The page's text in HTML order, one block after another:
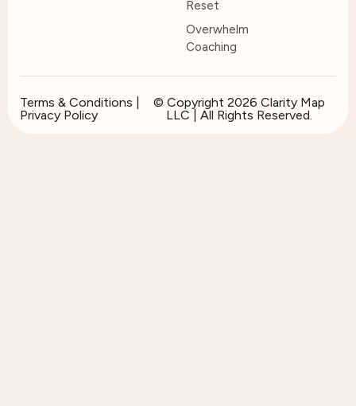
Reset
Overwhelm
Coaching
© Copyright 2026 Clarity Map
LLC | All Rights Reserved.
Terms & Conditions |
Privacy Policy